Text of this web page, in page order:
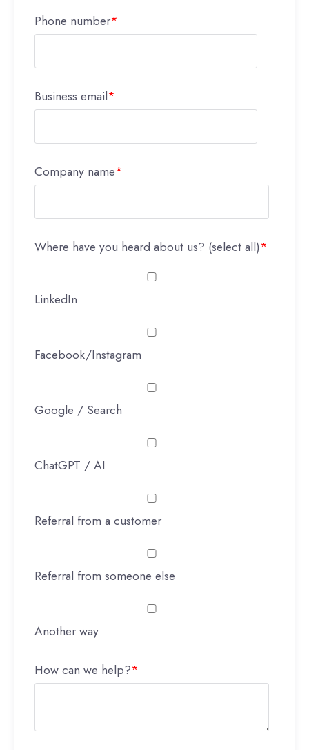
Phone number*
Business email*
Company name*
Where have you heard about us? (select all)*
LinkedIn
Facebook/Instagram
Google / Search
ChatGPT / AI
Referral from a customer
Referral from someone else
Another way
How can we help?*